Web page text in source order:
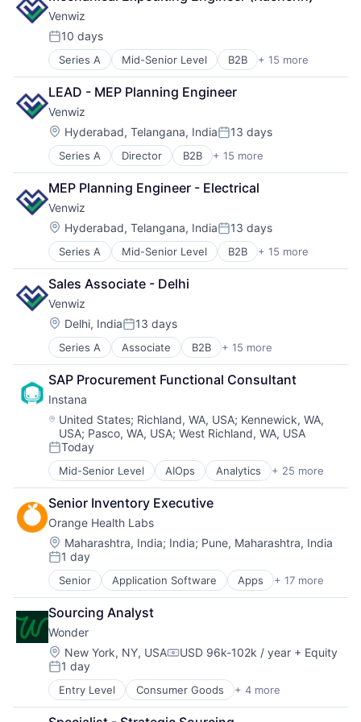
Sourcing
Supplier Management
Transportation
Venwiz
Posted:
10 days
Series A Mid-Senior Level B2B + 15 more
Business/Productivity Software
Due Diligence
Industrial
Internet
Internet Services
Maintenance
Manufacturing
Media and Information Services (B2B)
Operations
Procurement
Projects
Software Development
Sourcing
Supplier Management
Transportation
LEAD - MEP Planning Engineer
Venwiz
Location:
Hyderabad, Telangana, IndiaPosted:
13 days
Series A Director B2B + 15 more
Business/Productivity Software
Due Diligence
Industrial
Internet
Internet Services
Maintenance
Manufacturing
Media and Information Services (B2B)
Operations
Procurement
Projects
Software Development
Sourcing
Supplier Management
Transportation
MEP Planning Engineer - Electrical
Venwiz
Location:
Hyderabad, Telangana, IndiaPosted:
13 days
Series A Mid-Senior Level B2B + 15 more
Business/Productivity Software
Due Diligence
Industrial
Internet
Internet Services
Maintenance
Manufacturing
Media and Information Services (B2B)
Operations
Procurement
Projects
Software Development
Sourcing
Supplier Management
Transportation
Sales Associate - Delhi
Venwiz
Location:
Delhi, IndiaPosted:
13 days
Series A Associate B2B + 15 more
Business/Productivity Software
Due Diligence
Industrial
Internet
Internet Services
Maintenance
Manufacturing
Media and Information Services (B2B)
Operations
Procurement
Projects
Software Development
Sourcing
Supplier Management
Transportation
SAP Procurement Functional Consultant
Instana
Location:
United States; Richland, WA, USA; Kennewick, WA,
USA; Pasco, WA, USA; West Richland, WA, USA
Posted:
Today
Mid-Senior Level AIOps Analytics + 25 more
APM
Application Performance Management
Artificial Intelligence
Automation
Business Process Management
Business/Productivity Software
CI/CD
Data & Analytics
Data Storage
DevOps
Docker
Enterprise Software
Infrastructure Monitoring
Internet
IT Automation
Senior Inventory Executive
Orange Health Labs
Location:
Maharashtra, India; India; Pune, Maharashtra, India
Posted:
1 day
Senior Application Software Apps + 17 more
Diagnostics
Emergency Medicine
Health Care
Health Diagnostics
Healthcare
HealthTech
Hospitals and Health Care
Laboratory Services (Healthcare)
Medical
Sourcing Analyst
Wonder
Location:
New York, NY, USACompensation:
USD 96k-102k / year + Equity
Posted:
1 day
Entry Level Consumer Goods + 4 more
E-Commerce
Food & Beverage